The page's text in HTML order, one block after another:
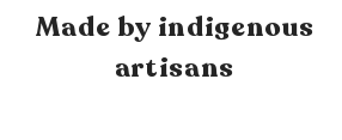
Made by indigenous
artisans